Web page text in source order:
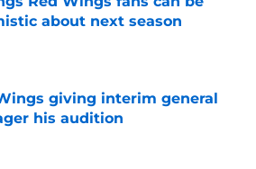
about next season
by on Invalid Date
giving interim general
his audition
by on Invalid Date